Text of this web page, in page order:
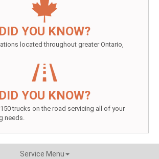
DID YOU KNOW?
located throughout greater Ontario,
DID YOU KNOW?
trucks on the road servicing all of your
needs.
Service Menu